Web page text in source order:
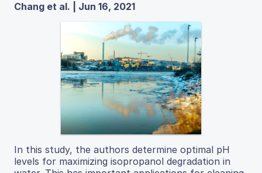
Chang et al. | Jun 16, 2021
In this study, the authors determine optimal pH
levels for maximizing isopropanol degradation in